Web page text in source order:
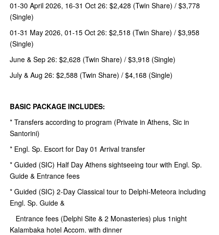
01-30 April 2026, 16-31 Oct 26: $2,428 (Twin Share) / $3,778
(Single)
01-31 May 2026, 01-15 Oct 26: $2,518 (Twin Share) / $3,958
(Single)
June & Sep 26: $2,628 (Twin Share) / $3,918 (Single)
July & Aug 26: $2,588 (Twin Share) / $4,168 (Single)
BASIC PACKAGE INCLUDES:
* Transfers according to program (Private in Athens, Sic in
Santorini)
* Engl. Sp. Escort for Day 01 Arrival transfer
* Guided (SIC) Half Day Athens sightseeing tour with Engl. Sp.
Guide & Entrance fees
* Guided (SIC) 2-Day Classical tour to Delphi-Meteora including
Engl. Sp. Guide &
Entrance fees (Delphi Site & 2 Monasteries) plus 1night
Kalambaka hotel Accom. with dinner